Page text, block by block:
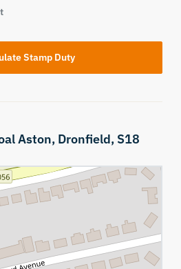
Stamp Duty
Aston, Dronfield, S18